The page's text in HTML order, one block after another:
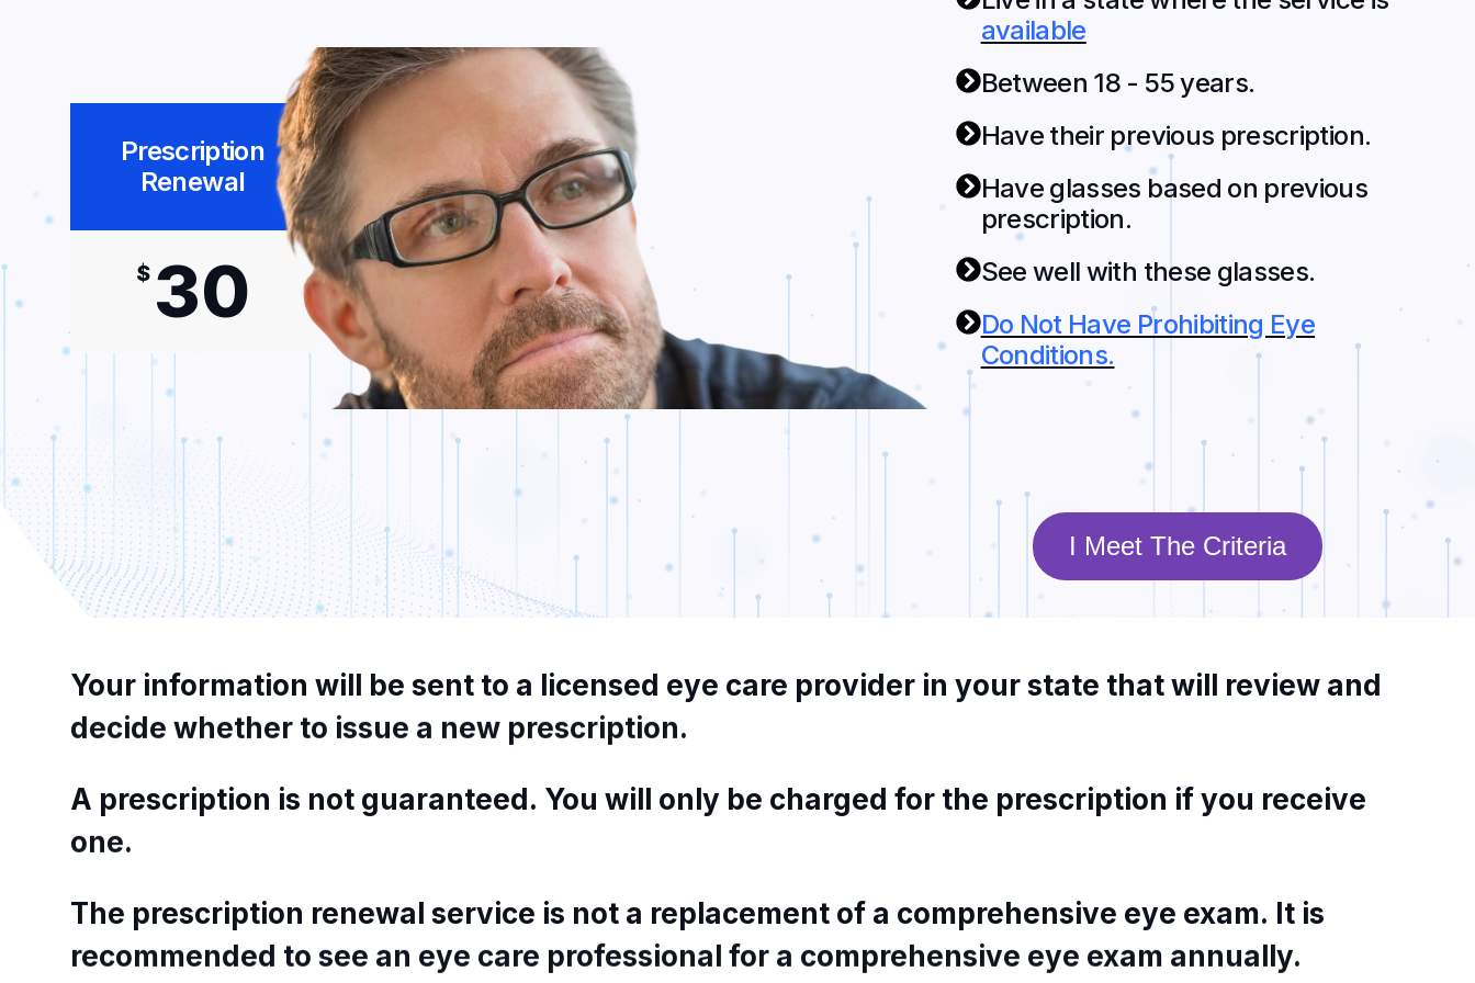
Prescription
Renewal
$ 30
available
Between 18 - 55 years.
Have their previous prescription.
Have glasses based on previous
prescription.
See well with these glasses.
Do Not Have Prohibiting Eye
Conditions.
I Meet The Criteria
Your information will be sent to a licensed eye care provider in yourstate thatwill review and
decide whether to issue a new prescription.
A prescription is not guaranteed. You will only be charged for the prescription ifyou receive
one.
The prescription renewal service is not a replacement of a comprehensive eye exam. It is
recommended to see an eye care professional for a comprehensive eye exam annually.